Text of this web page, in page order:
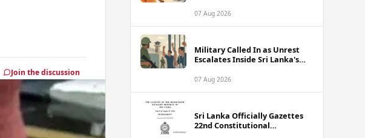
Join the discussion
07 Aug 2026
Military Called In as Unrest
Escalates Inside Sri Lanka's
07 Aug 2026
Sri Lanka Officially Gazettes
22nd Constitutional